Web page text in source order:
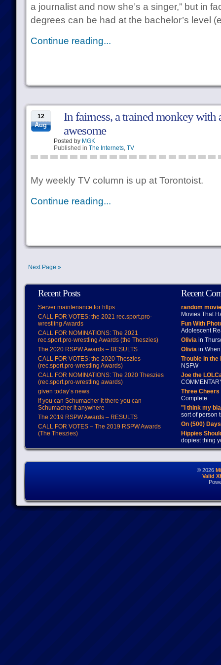
a journalist and now she’s a singer,” but in
degrees can be had at the bachelor’s level
Continue reading...
12
Aug
In fairness, a trained monkey
awesome
Posted by MGK
Published in The Internets, TV
My weekly TV column is up at Torontoist.
Continue reading...
Next Page »
Recent Posts
Server maintenance for https
CALL FOR VOTES: the 2021 rec.sport.pro-
wrestling Awards
CALL FOR NOMINATIONS: The 2021
rec.sport.pro-wrestling Awards (the Theszies)
The 2020 RSPW Awards – RESULTS
CALL FOR VOTES: the 2020 Theszies
(rec.sport.pro-wrestling Awards)
CALL FOR NOMINATIONS: The 2020 Theszies
(rec.sport.pro-wrestling awards)
given today’s news
If you can Schumacher it there you can
Schumacher it anywhere
The 2019 RSPW Awards – RESULTS
CALL FOR VOTES – The 2019 RSPW Awards
(The Theszies)
Recent
random
Movies That
Fun With
Adolescent
Oliviain
Oliviain When
Trouble in
NSFW
Joe the
Three
Complete
"I think my
sort of person
On (500)
Hippies
dopiest thing
© 2026
Valid